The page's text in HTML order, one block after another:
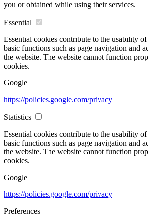
you or obtained while using their services.
Essential
Essential cookies contribute to the usability
basic functions such as page navigation and
the website. The website cannot function
cookies.
Google
https://policies.google.com/privacy
Statistics
Essential cookies contribute to the usability
basic functions such as page navigation and
the website. The website cannot function
cookies.
Google
https://policies.google.com/privacy
Preferences